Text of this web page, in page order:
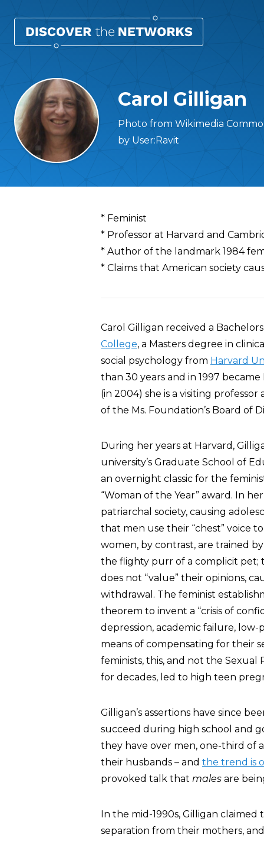
Carol Gilligan
Photo from Wikimedia
by User:Ravit
Overview
* Feminist
* Professor at Harvard and
* Author of the landmark 1984
* Claims that American society
Carol Gilligan received a
College, a Masters degree in
social psychology from Harvard
than 30 years and in 1997
(in 2004) she is a visiting
of the Ms. Foundation’s Board of
During her years at Harvard,
university’s Graduate School of
an overnight classic for the
“Woman of the Year” award. In
patriarchal society, causing
that men use their “chest” voice
women, by contrast, are trained
the flighty purr of a complicit pet;
does not “value” their opinions,
withdrawal. The feminist
theorem to invent a “crisis of
depression, academic failure, low-
means of compensating for their
feminists, this, and not the
for decades, led to high teen
Gilligan’s assertions have since
succeed during high school and
they have over men, one-third of
their husbands – and the trend is
provoked talk that males are
In the mid-1990s, Gilligan
separation from their mothers,